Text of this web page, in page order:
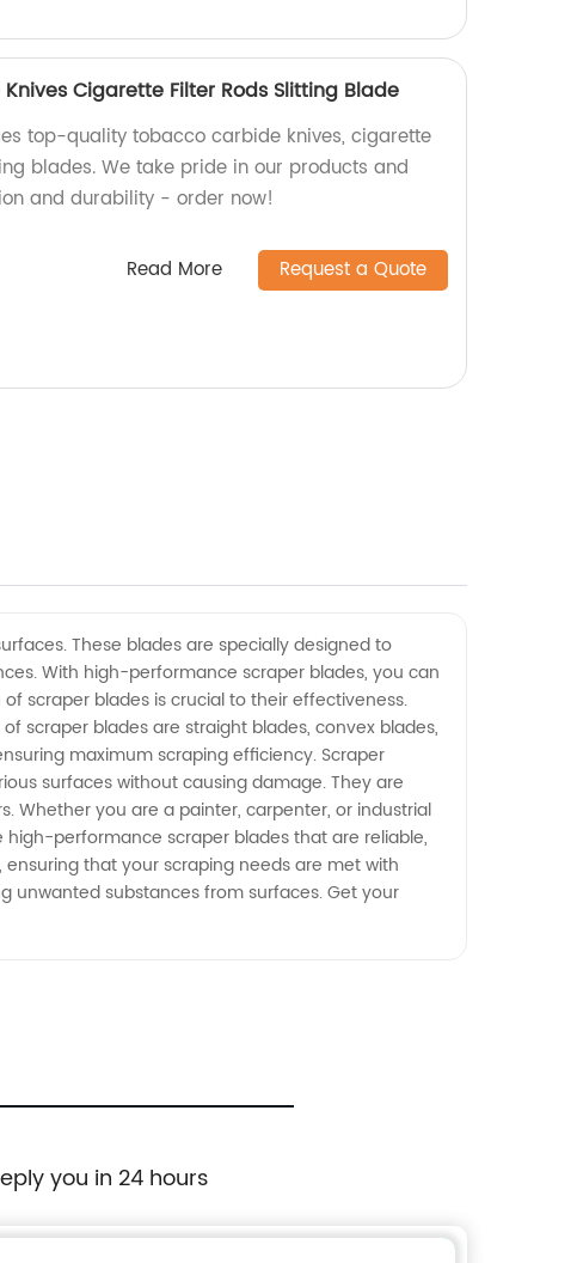
Cigarette Filter Rods Slitting Blade
top-quality tobacco carbide knives, cigarette
blades. We take pride in our products and
and durability - order now!
Read More Request a Quote
These blades are specially designed to
With high-performance scraper blades, you can
scraper blades is crucial to their effectiveness.
scraper blades are straight blades, convex blades,
maximum scraping efficiency. Scraper
surfaces without causing damage. They are
Whether you are a painter, carpenter, or industrial
performance scraper blades that are reliable,
that your scraping needs are met with
unwanted substances from surfaces. Get your
you in 24 hours